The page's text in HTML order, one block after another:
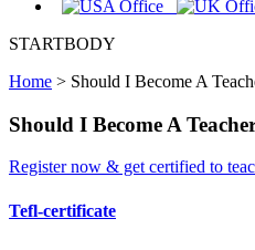
STARTBODY
Home > Should I Become A
Should I Become A
Register now & get certified to
Tefl-certificate